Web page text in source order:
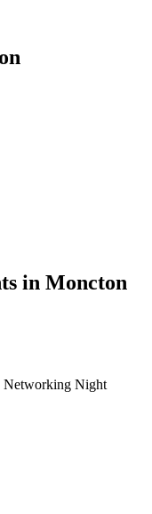
in Moncton
Networking Night